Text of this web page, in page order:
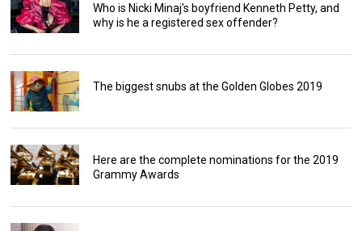
Who is Nicki Minaj's boyfriend Kenneth Petty, and
why is he a registered sex offender?
The biggest snubs at the Golden Globes 2019
Here are the complete nominations for the 2019
Grammy Awards